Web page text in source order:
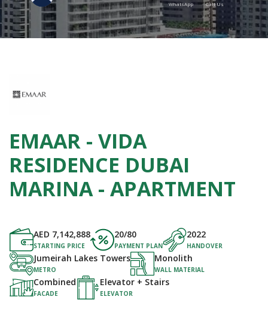
WhatsApp Call Us
EMAAR - VIDA
RESIDENCE DUBAI
MARINA - APARTMENT
AED 7,142,888
STARTING PRICE
20/80
PAYMENT PLAN
2022
HANDOVER
Jumeirah Lakes Towers
METRO
Monolith
WALL MATERIAL
Combined
FACADE
Elevator + Stairs
ELEVATOR